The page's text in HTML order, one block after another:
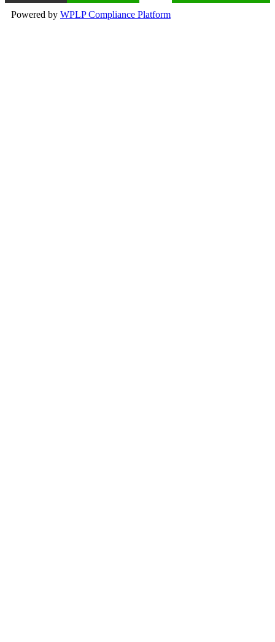
Powered by WPLP Compliance Platform